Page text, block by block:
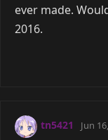
ever made.
2016.
tn5421 Jun